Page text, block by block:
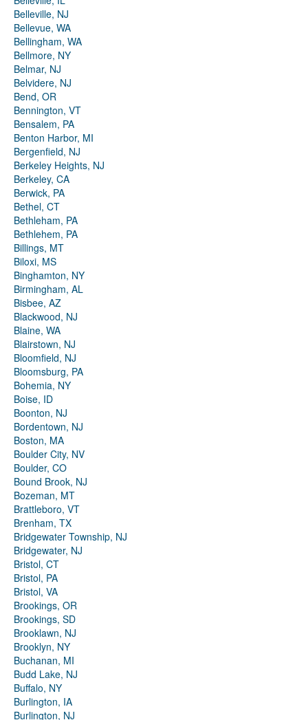
Belleville, NJ
Bellevue, WA
Bellingham, WA
Bellmore, NY
Belmar, NJ
Belvidere, NJ
Bend, OR
Bennington, VT
Bensalem, PA
Benton Harbor, MI
Bergenfield, NJ
Berkeley Heights, NJ
Berkeley, CA
Berwick, PA
Bethel, CT
Bethleham, PA
Bethlehem, PA
Billings, MT
Biloxi, MS
Binghamton, NY
Birmingham, AL
Bisbee, AZ
Blackwood, NJ
Blaine, WA
Blairstown, NJ
Bloomfield, NJ
Bloomsburg, PA
Bohemia, NY
Boise, ID
Boonton, NJ
Bordentown, NJ
Boston, MA
Boulder City, NV
Boulder, CO
Bound Brook, NJ
Bozeman, MT
Brattleboro, VT
Brenham, TX
Bridgewater Township, NJ
Bridgewater, NJ
Bristol, CT
Bristol, PA
Bristol, VA
Brookings, OR
Brookings, SD
Brooklawn, NJ
Brooklyn, NY
Buchanan, MI
Budd Lake, NJ
Buffalo, NY
Burlington, IA
Burlington, NJ